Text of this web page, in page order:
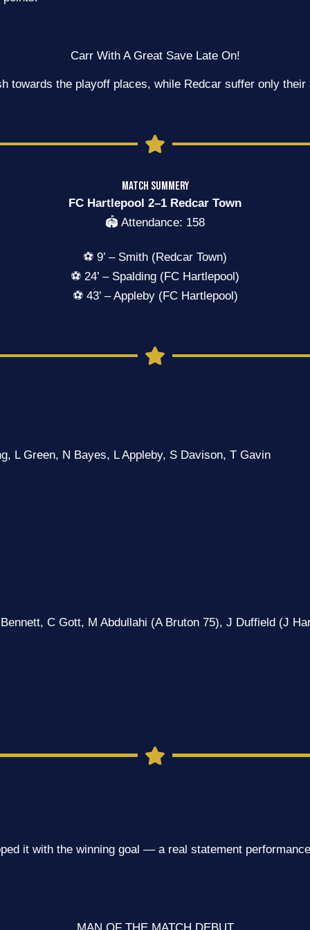
Carr With A Great Save Late On!
towards the playoff places, while Redcar suffer only
MATCH SUMMERY
FC Hartlepool 2–1 Redcar Town
🏟️ Attendance: 158
⚽ 9’ – Smith (Redcar Town)
⚽ 24’ – Spalding (FC Hartlepool)
⚽ 43’ – Appleby (FC Hartlepool)
L Green, N Bayes, L Appleby, S Davison, T Gavin
C Gott, M Abdullahi (A Bruton 75), J Duffield (J
it with the winning goal — a real statement